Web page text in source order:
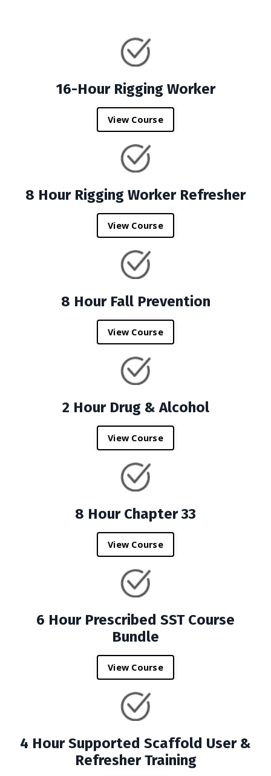
16-Hour Rigging Worker
View Course
8 Hour Rigging Worker Refresher
View Course
8 Hour Fall Prevention
View Course
2 Hour Drug & Alcohol
View Course
8 Hour Chapter 33
View Course
6 Hour Prescribed SST Course
Bundle
View Course
4 Hour Supported Scaffold User &
Refresher Training